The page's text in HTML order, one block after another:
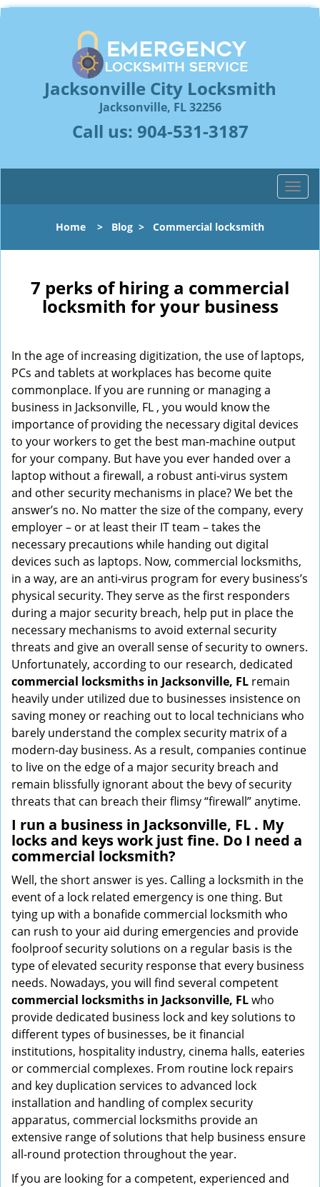
Jacksonville City Locksmith
Jacksonville, FL 32256
Call us: 904-531-3187
T
o
l
a
n
Home > Blog > Commercial locksmith
7 perks of hiring a commercial
locksmith for your business
In the age of increasing digitization, the use of laptops,
PCs and tablets at workplaces has become quite
commonplace. If you are running or managing a
business in Jacksonville, FL , you would know the
importance of providing the necessary digital devices
to your workers to get the best man-machine output
for your company. But have you ever handed over a
laptop without a firewall, a robust anti-virus system
and other security mechanisms in place? We bet the
answer’s no. No matter the size of the company, every
employer – or at least their IT team – takes the
necessary precautions while handing out digital
devices such as laptops. Now, commercial locksmiths,
in a way, are an anti-virus program for every business’s
physical security. They serve as the first responders
during a major security breach, help put in place the
necessary mechanisms to avoid external security
threats and give an overall sense of security to owners.
Unfortunately, according to our research, dedicated
commercial locksmiths in Jacksonville, FL remain
heavily under utilized due to businesses insistence on
saving money or reaching out to local technicians who
barely understand the complex security matrix of a
modern-day business. As a result, companies continue
to live on the edge of a major security breach and
remain blissfully ignorant about the bevy of security
threats that can breach their flimsy “firewall” anytime.
I run a business in Jacksonville, FL . My
locks and keys work just fine. Do I need a
commercial locksmith?
Well, the short answer is yes. Calling a locksmith in the
event of a lock related emergency is one thing. But
tying up with a bonafide commercial locksmith who
can rush to your aid during emergencies and provide
foolproof security solutions on a regular basis is the
type of elevated security response that every business
needs. Nowadays, you will find several competent
commercial locksmiths in Jacksonville, FLwho
provide dedicated business lock and key solutions to
different types of businesses, be it financial
institutions, hospitality industry, cinema halls, eateries
or commercial complexes. From routine lock repairs
and key duplication services to advanced lock
installation and handling of complex security
apparatus, commercial locksmiths provide an
extensive range of solutions that help business ensure
all-round protection throughout the year.
If you are looking for a competent, experienced and